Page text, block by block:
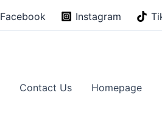
Facebook Instagram
Contact Us Homepage